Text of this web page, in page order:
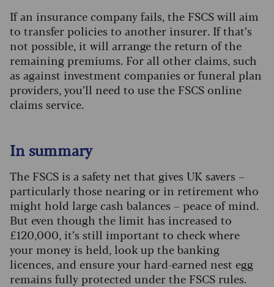
If an insurance company fails, the FSCS will aim
to transfer policies to another insurer. If that’s
not possible, it will arrange the return of the
remaining premiums. For all other claims, such
as against investment companies or funeral plan
providers, you’ll need to use the FSCS online
claims service.
In summary
The FSCS is a safety net that gives UK savers –
particularly those nearing or in retirement who
might hold large cash balances – peace of mind.
But even though the limit has increased to
£120,000, it’s still important to check where
your money is held, look up the banking
licences, and ensure your hard-earned nest egg
remains fully protected under the FSCS rules.